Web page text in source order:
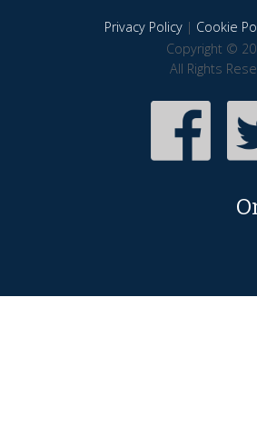
Privacy Policy| Cookie
Copyright ©
All Rights